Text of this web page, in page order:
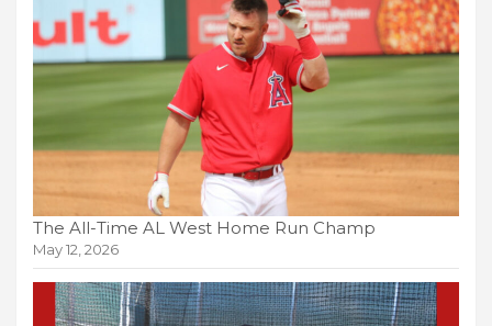
The All-Time AL West Home Run Champ
May 12, 2026